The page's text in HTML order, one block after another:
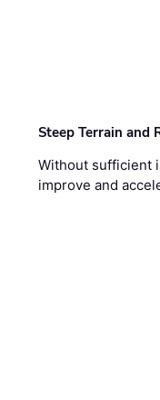
Steep Terrain and
Without sufficient
improve and